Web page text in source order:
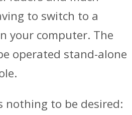
to switch to a
your computer. The
operated stand-alone
nothing to be desired: